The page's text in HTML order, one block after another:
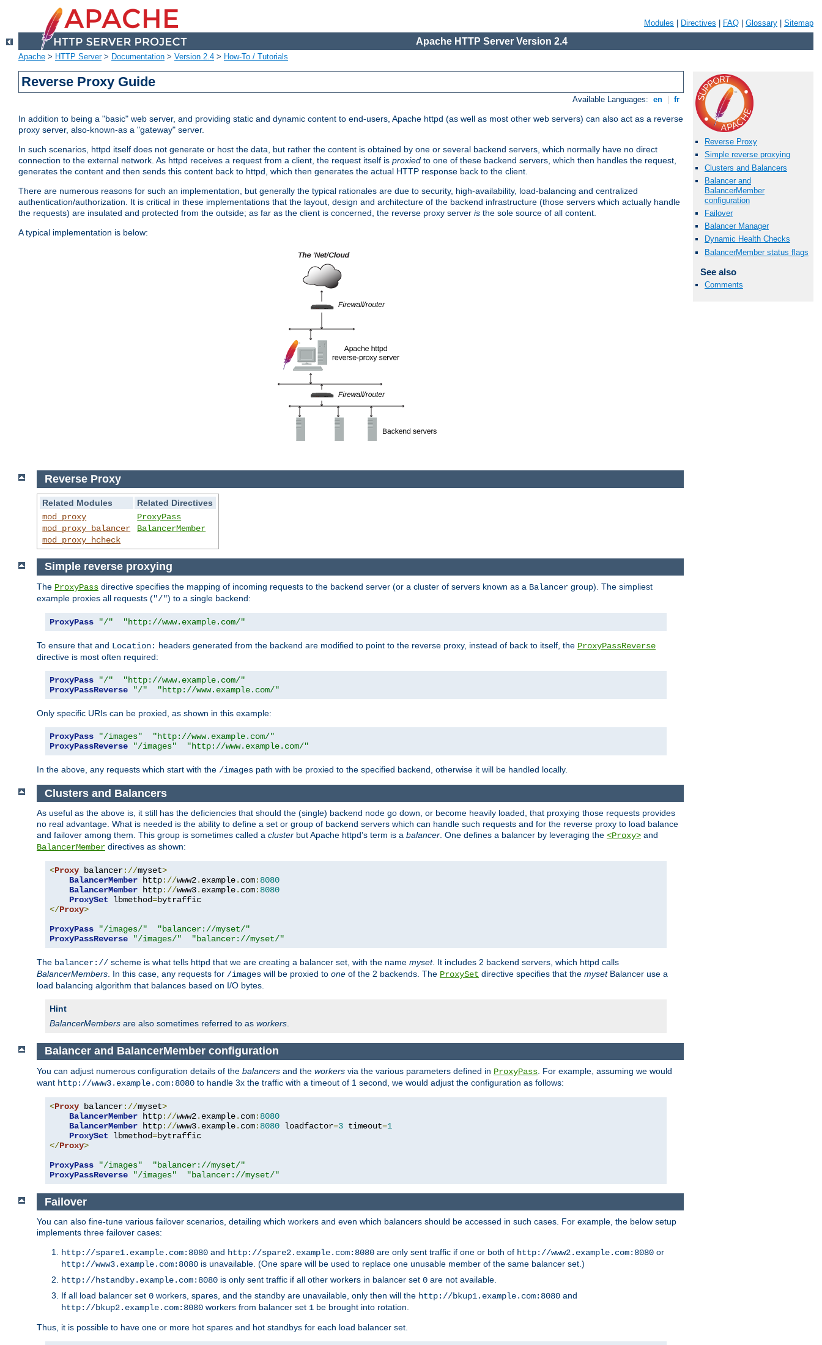
Modules Directives FAQ Glossary Sitemap
Apache HTTP Server Version 2.4
Apache > HTTP Server> Documentation > Version 2.4 > How-To / Tutorials
Reverse Proxy Guide
Available Languages: en fr
In addition to being a "basic" web server, and providing static and dynamic content to end-users, Apache httpd (as well as most other web servers) can also act as a reverse
proxy server, also-known-as a "gateway" server.
In such scenarios, httpd itself does not generate or host the data, but rather the content is obtained by one or several backend servers, which normally have no direct
connection to the external network. As httpd receives a request from a client, the request itself is proxied to one of these backend servers, which then handles the request,
generates the content and then sends this content back to httpd, which then generates the actual HTTP response back to the client.
There are numerous reasons for such an implementation, but generally the typical rationales are due to security, high-availability, load-balancing and centralized
authentication/authorization. It is critical in these implementations that the layout, design and architecture of the backend infrastructure (those servers which actually handle
the requests) are insulated and protected from the outside; as far as the client is concerned, the reverse proxy server is the sole source of all content.
A typical implementation is below:
Reverse Proxy
Simple reverse proxying
Clusters and Balancers
Balancer and
BalancerMember
configuration
Failover
Balancer Manager
Dynamic Health Checks
BalancerMember status flags
See also
Comments
Reverse Proxy
Related Modules
Related Directives
mod_proxy
mod_proxy_balancer
mod_proxy_hcheck
ProxyPass
BalancerMember
Simple reverse proxying
The ProxyPass directive specifies the mapping of incoming requests to the backend server (or a cluster of servers known as a Balancer group). The simpliest
example proxies all requests ("/") to a single backend:
ProxyPass "/" "http://www.example.com/"
To ensure that and Location: headers generated from the backend are modified to point to the reverse proxy, instead of back to itself, the ProxyPassReverse
directive is most often required:
ProxyPass "/"
"http://www.example.com/"
ProxyPassReverse
"/" "http://www.example.com/"
Only specific URIs can be proxied, as shown in this example:
ProxyPass "/images"
"http://www.example.com/"
ProxyPassReverse
"/images" "http://www.example.com/"
In the above, any requests which start with the /images path with be proxied to the specified backend, otherwise it will be handled locally.
Clusters and Balancers
As useful as the above is, it still has the deficiencies that should the (single) backend node go down, or become heavily loaded, that proxying those requests provides
no real advantage. What is needed is the ability to define a set or group of backend servers which can handle such requests and for the reverse proxy to load balance
and failover among them. This group is sometimes called a cluster but Apache httpd's term is a balancer. One defines a balancer by leveraging the <Proxy> and
BalancerMember directives as shown:
<Proxy balancer://myset>
BalancerMember http://www2. example. com: 8080
BalancerMember http://www3. example. com: 8080
ProxySet lbmethod=
</Proxy>
ProxyPass
"/images/"
"balancer://myset/"
ProxyPassReverse
"/images/" "balancer://myset/"
The balancer:// scheme is what tells httpd that we are creating a balancer set, with the name myset. It includes 2 backend servers, which httpd calls
BalancerMembers. In this case, any requests for /images will be proxied to one of the 2 backends. The ProxySet directive specifies that the mysetBalancer use a
load balancing algorithm that balances based on I/O bytes.
Hint
BalancerMembers are also sometimes referred to as workers.
Balancer and BalancerMember configuration
You can adjust numerous configuration details of the balancers and the workers via the various parameters defined in ProxyPass . For example, assuming we would
want http://www3.example.com:8080 to handle 3x the traffic with a timeout of 1 second, we would adjust the configuration as follows:
<Proxy balancer://myset>
BalancerMember http://www2. example. com: 8080
BalancerMember http://www3. example. com: 8080 loadfactor=3 timeout=1
ProxySet lbmethod=
</Proxy>
ProxyPass
"/images"
"balancer://myset/"
ProxyPassReverse
"/images" "balancer://myset/"
Failover
You can also fine-tune various failover scenarios, detailing which workers and even which balancers should be accessed in such cases. For example, the below setup
implements three failover cases:
http://spare1.example.com:8080 and http://spare2.example.com:8080 are only sent traffic if one or both of http://www2.example.com:8080 or
http://www3.example.com:8080 is unavailable. (One spare will be used to replace one unusable member of the same balancer set.)
http://hstandby.example.com:8080 is only sent traffic if all other workers in balancer set 0 are not available.
If all load balancer set 0 workers, spares, and the standby are unavailable, only then will the http://bkup1.example.com:8080 and
http://bkup2.example.com:8080 workers from balancer set 1 be brought into rotation.
Thus, it is possible to have one or more hot spares and hot standbys for each load balancer set.